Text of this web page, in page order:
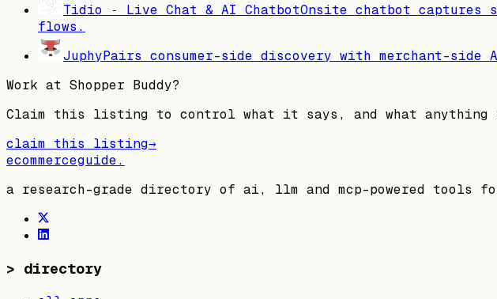
Tidio ‑ Live Chat & AI ChatbotOnsite chatbot captures
flows.
JuphyPairs consumer-side discovery with merchant-
Work at Shopper Buddy?
Claim this listing to control what it says, and what anything
claim this listing→
ecommerceguide.
a research-grade directory of ai, llm and mcp-powered tools
> directory